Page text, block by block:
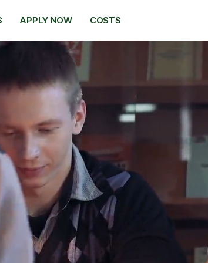
APPLY NOW COSTS